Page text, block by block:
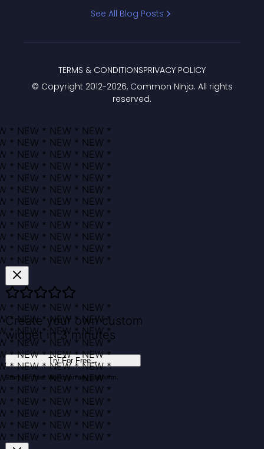
See All Blog Posts
© Copyright 2012-2026, Common Ninja. All rights
reserved.
TERMS & CONDITIONSPRIVACY POLICY